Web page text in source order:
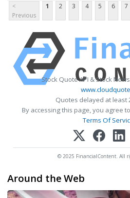
<
Previous
1 2 3 4 5 6 7
Stock Quote API & Stock
Quotes delayed at least
By accessing this page, you agree
Terms Of
© 2025 FinancialContent. All
Around the Web